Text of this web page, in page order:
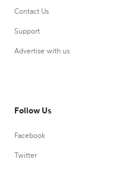
Contact Us
Support
Advertise with us
Follow Us
Facebook
Twitter